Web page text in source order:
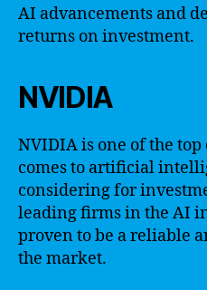
AI advancements and
returns on investment.
NVIDIA
NVIDIA is one of the
comes to artificial
considering for
leading firms in the AI
proven to be a reliable
the market.